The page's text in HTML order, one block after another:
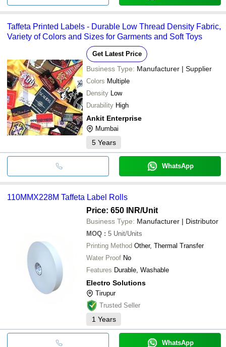
Taffeta Printed Labels - Durable Low Thread Density Fabric,
Variety of Colors and Sizes for Garments and Soft Toys
Get Latest Price
Business Type: Manufacturer | Supplier
Colors Multiple
Density Low
Durability High
Ankit Enterprise
Mumbai
5 Years
WhatsApp
110MMX228M Taffeta Label Rolls
Price: 650 INR/Unit
Business Type: Manufacturer | Distributor
MOQ : 5 Unit/Units
Printing Method Other, Thermal Transfer
Water Proof No
Features Durable, Washable
Electro Solutions
Tirupur
Trusted Seller
1 Years
WhatsApp